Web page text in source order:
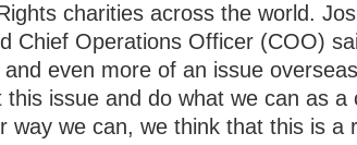
charities across the world.
Chief Operations Officer (COO)
and even more of an issue
this issue and do what we can as
way we can, we think that this is a